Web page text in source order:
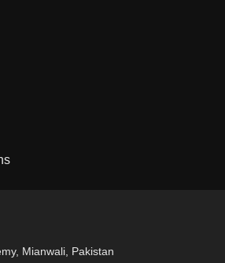
Mianwali, Pakistan